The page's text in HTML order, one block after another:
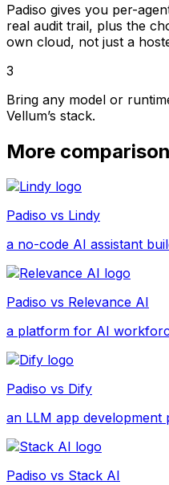
Padiso gives you per-
real audit trail, plus the
own cloud, not just a
3
Bring any model or
Vellum’s stack.
More
Padiso vs Lindy
a no-code AI assistant
Padiso vs Relevance AI
a platform for AI
Padiso vs Dify
an LLM app development
Padiso vs Stack AI